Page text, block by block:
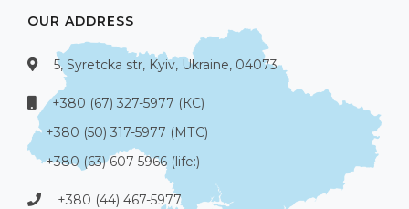
OUR ADDRESS
5, Syretcka str, Kyiv, Ukraine, 04073
+380 (67) 327-5977 (КС)
+380 (50) 317-5977 (МТС)
+380 (63) 607-5966 (life:)
+380 (44) 467-5977